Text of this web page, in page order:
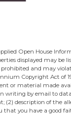
Open House
displayed may be
and may
Copyright Act of
or material made
by email to
(2) description of the
that you have a good